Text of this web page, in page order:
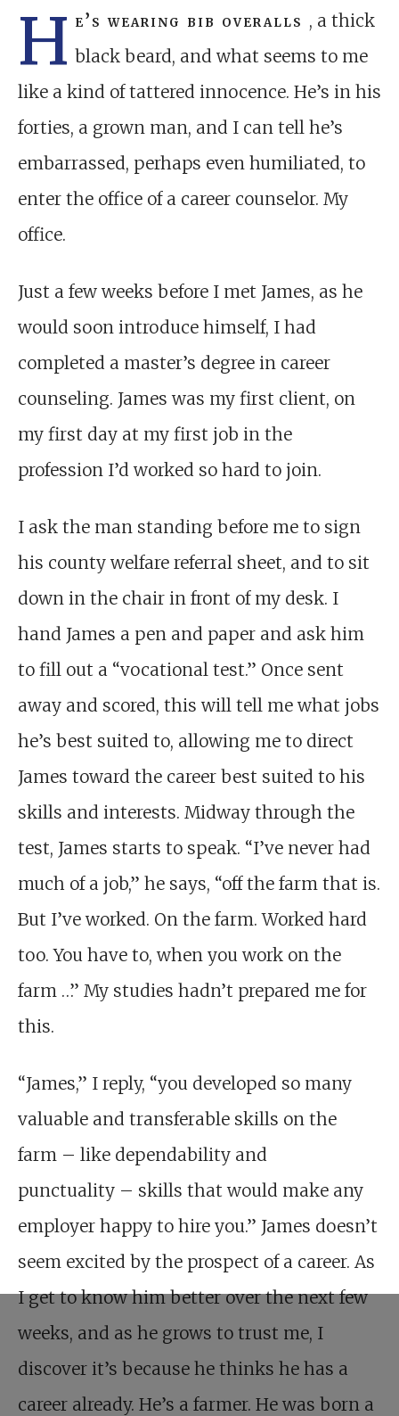
H e’s wearing bib overalls , a thick
black beard, and what seems to me
like a kind of tattered innocence. He’s in his
forties, a grown man, and I can tell he’s
embarrassed, perhaps even humiliated, to
enter the office of a career counselor. My
office.
Just a few weeks before I met James, as he
would soon introduce himself, I had
completed a master’s degree in career
counseling. James was my first client, on
my first day at my first job in the
profession I’d worked so hard to join.
I ask the man standing before me to sign
his county welfare referral sheet, and to sit
down in the chair in front of my desk. I
hand James a pen and paper and ask him
to fill out a “vocational test.” Once sent
away and scored, this will tell me what jobs
he’s best suited to, allowing me to direct
James toward the career best suited to his
skills and interests. Midway through the
test, James starts to speak. “I’ve never had
much of a job,” he says, “off the farm that is.
But I’ve worked. On the farm. Worked hard
too. You have to, when you work on the
farm …” My studies hadn’t prepared me for
this.
“James,” I reply, “you developed so many
valuable and transferable skills on the
farm – like dependability and
punctuality – skills that would make any
employer happy to hire you.” James doesn’t
seem excited by the prospect of a career. As
I get to know him better over the next few
weeks, and as he grows to trust me, I
discover it’s because he thinks he has a
career already. He’s a farmer. He was born a